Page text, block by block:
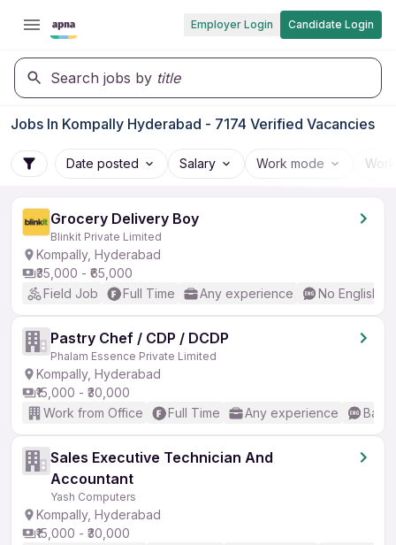
Employer Login Candidate Login
Search jobs by title
Jobs In Kompally Hyderabad - 7174 Verified Vacancies
Date posted Salary Work mode
Grocery Delivery Boy
Blinkit Private Limited
Kompally, Hyderabad
₹35,000 - ₹65,000
Field Job
Full Time Any experience No English
Pastry Chef / CDP / DCDP
Phalam Essence Private Limited
Kompally, Hyderabad
₹15,000 - ₹30,000
Work from Office
Full Time Any experience
Sales Executive Technician And
Accountant
Yash Computers
Kompally, Hyderabad
₹15,000 - ₹30,000